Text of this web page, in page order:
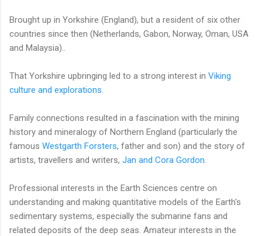
Brought up in Yorkshire (England), but a resident of six other
countries since then (Netherlands, Gabon, Norway, Oman, USA
and Malaysia)..
That Yorkshire upbringing led to a strong interest in Viking
culture and explorations
Family connections resulted in a fascination with the mining
history and mineralogy of Northern England (particularly the
famous Westgarth Forsters, father and son) and the story of
artists, travellers and writers, Jan and Cora Gordon
Professional interests in the Earth Sciences centre on
understanding and making quantitative models of the Earth's
sedimentary systems, especially the submarine fans and
related deposits of the deep seas. Amateur interests in the